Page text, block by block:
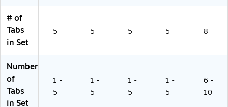
# of
Tabs
in Set
5 5 5 5 8
Number
of
Tabs
in Set
1 -
5
1 -
5
1 -
5
1 -
5
6 -
10